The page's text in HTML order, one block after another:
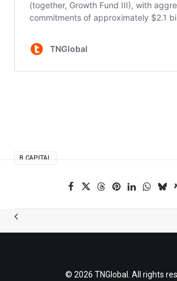
B CAPITAL
© 2026 TNGlobal. All rights